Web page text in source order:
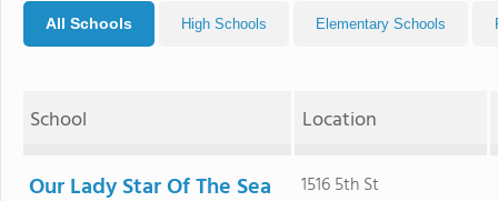
All Schools High Schools Elementary Schools
School Location
Our Lady Star Of The Sea
1516 5th St